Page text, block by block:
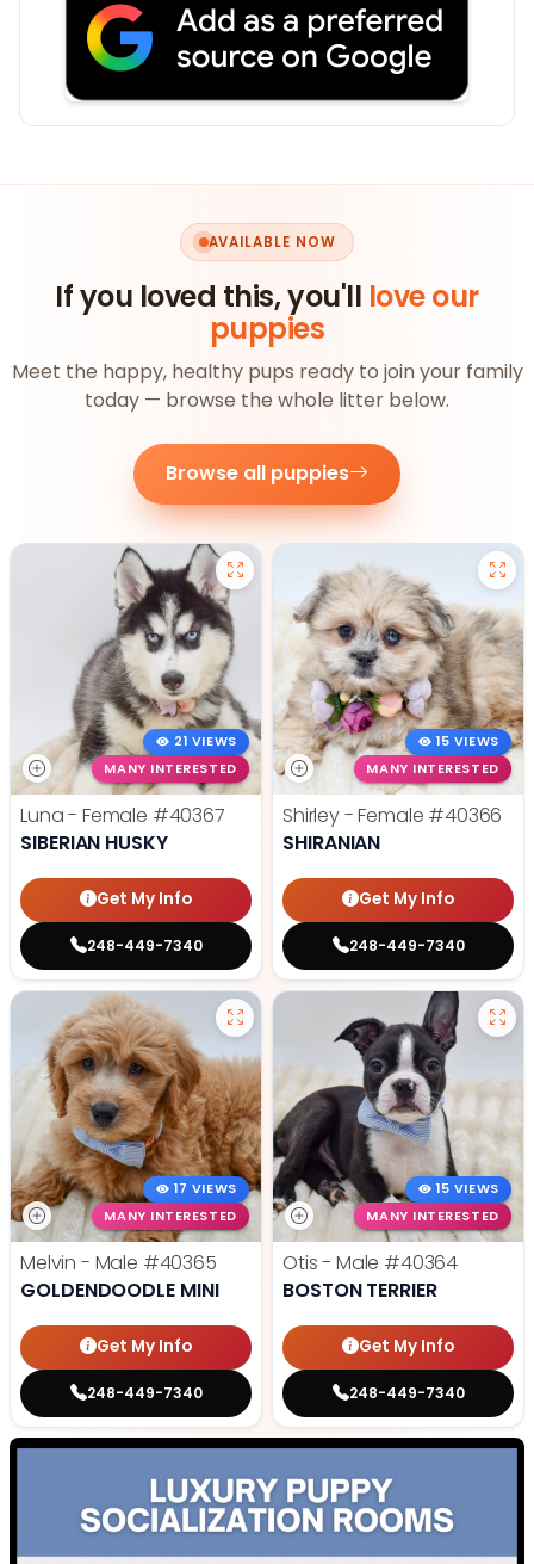
AVAILABLE NOW
If you loved this, you'll love our
puppies
Meet the happy, healthy pups ready to join your family
today — browse the whole litter below.
Browse all puppies
21 VIEWS
MANY INTERESTED
Luna - Female #40367
SIBERIAN HUSKY
Get My Info
248-449-7340
15 VIEWS
MANY INTERESTED
Shirley - Female #40366
SHIRANIAN
Get My Info
248-449-7340
17 VIEWS
MANY INTERESTED
Melvin - Male #40365
GOLDENDOODLE MINI
Get My Info
248-449-7340
15 VIEWS
MANY INTERESTED
Otis - Male #40364
BOSTON TERRIER
Get My Info
248-449-7340